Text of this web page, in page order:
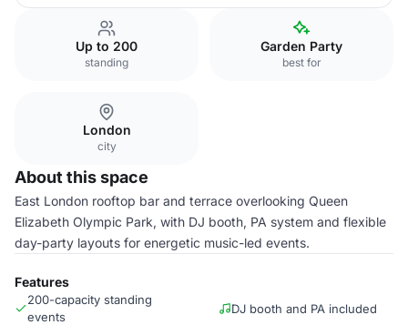
Up to 200
standing
Garden Party
best for
London
city
About this space
East London rooftop bar and terrace overlooking Queen
Elizabeth Olympic Park, with DJ booth, PA system and flexible
day-party layouts for energetic music-led events.
Features
200-capacity standing
events
DJ booth and PA included